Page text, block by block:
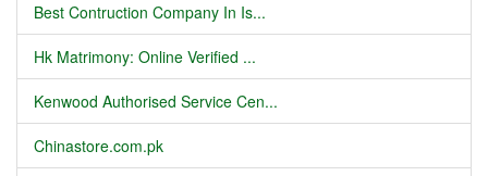
Best Contruction Company In Is...
Hk Matrimony: Online Verified ...
Kenwood Authorised Service Cen...
Chinastore.com.pk